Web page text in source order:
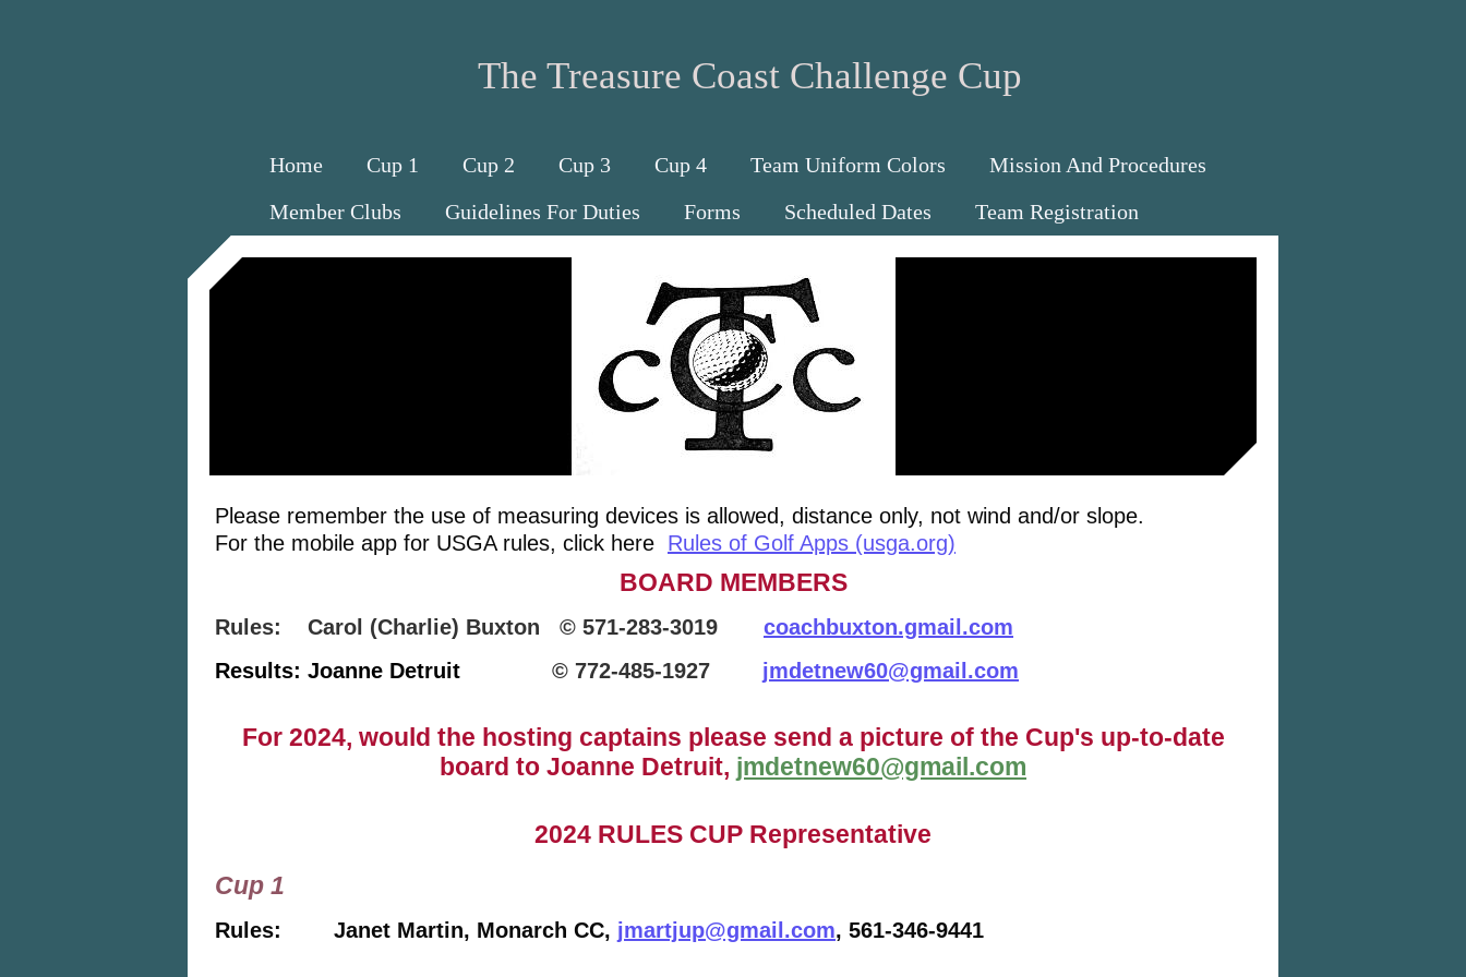
The Treasure Coast Challenge Cup
Home Cup 1 Cup 2 Cup 3 Cup 4 Team Uniform Colors
Mission And Procedures
Member Clubs
Guidelines For Duties Forms Scheduled Dates Team Registration
Please remember the use of measuring devices is allowed, distance only, not wind and/or slope.
For the mobile app for USGA rules, click here Rules of Golf Apps (usga.org)
BOARD MEMBERS
Rules: Carol (Charlie) Buxton © 571-283-3019
coachbuxton.gmail.com
Results: Joanne Detruit © 772-485-1927 jmdetnew60@gmail.com
For 2024, would the hosting captains please send a picture of the Cup's up-to-date
board to Joanne Detruit, jmdetnew60@gmail.com
2024 RULES CUP Representative
Cup 1
Rules: Janet Martin, Monarch CC, jmartjup@gmail.com, 561-346-9441